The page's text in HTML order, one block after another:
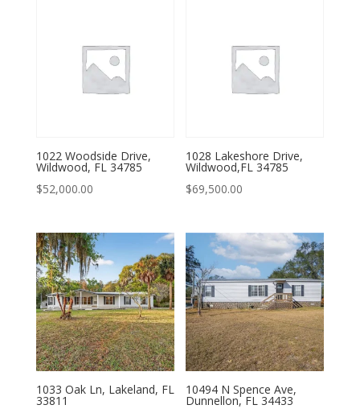
1022 Woodside Drive,
Wildwood, FL 34785
$52,000.00
1028 Lakeshore Drive,
Wildwood,FL 34785
$69,500.00
1033 Oak Ln, Lakeland, FL
33811
10494 N Spence Ave,
Dunnellon, FL 34433